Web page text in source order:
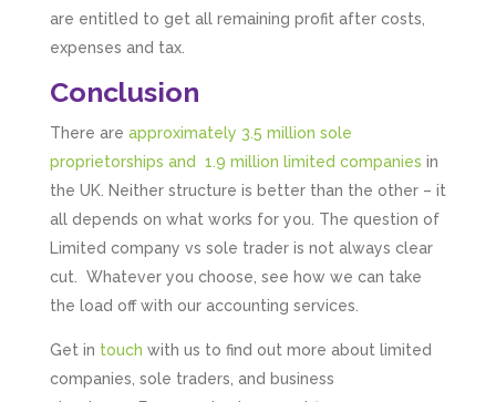
are entitled to get all remaining profit after costs,
expenses and tax.
Conclusion
There are approximately 3.5 million sole
proprietorships and 1.9 million limited companies in
the UK. Neither structure is better than the other – it
all depends on what works for you. The question of
Limited company vs sole trader is not always clear
cut. Whatever you choose, see how we can take
the load off with our accounting services.
Get in touch with us to find out more about limited
companies, sole traders, and business